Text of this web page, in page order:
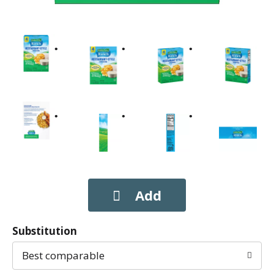
Substitution
Best comparable